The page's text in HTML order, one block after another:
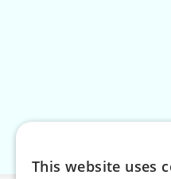
This website uses